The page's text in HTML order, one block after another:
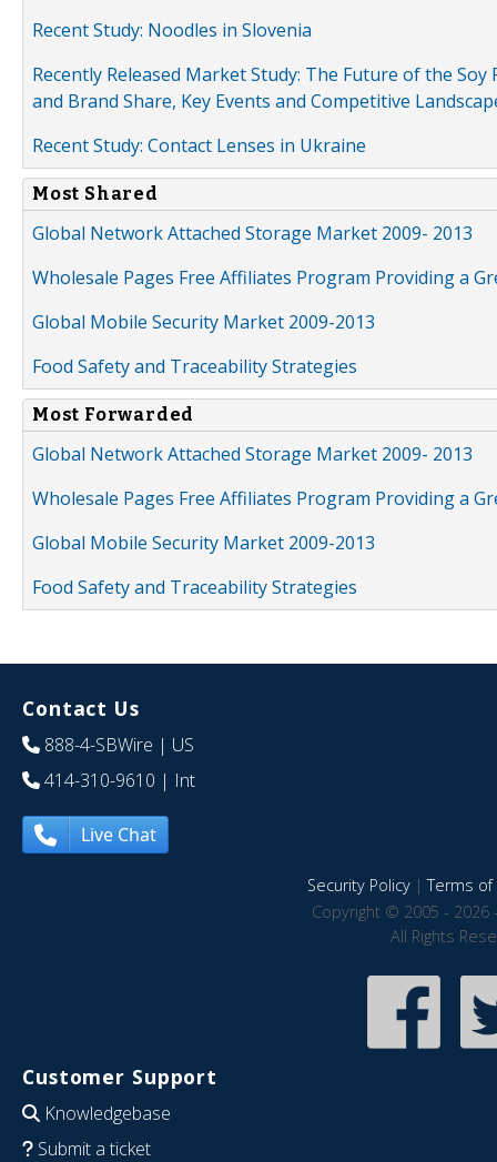
Recent Study: Noodles in Slovenia
Recently Released Market Study: The Future of the
and Brand Share, Key Events and Competitive
Recent Study: Contact Lenses in Ukraine
Most Shared
Global Network Attached Storage Market 2009- 2013
Wholesale Pages Free Affiliates Program Providing a
Global Mobile Security Market 2009-2013
Food Safety and Traceability Strategies
Most Forwarded
Global Network Attached Storage Market 2009- 2013
Wholesale Pages Free Affiliates Program Providing a
Global Mobile Security Market 2009-2013
Food Safety and Traceability Strategies
Contact Us
888-4-SBWire | US
414-310-9610 | Int
Live Chat
Security Policy|Terms of
Copyright © 2005 - 2026
All Rights
Customer Support
Knowledgebase
Submit a ticket